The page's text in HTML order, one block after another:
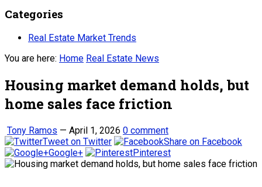
Categories
Real Estate Market Trends
You are here: Home Real Estate News
Housing market demand holds, but
home sales face friction
Tony Ramos — April 1, 2026 0 comment
Tweet on Twitter
Share on Facebook
Google+
Pinterest